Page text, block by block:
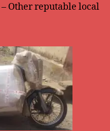
– Other reputable local